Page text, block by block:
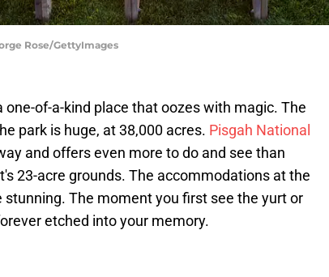
Rose/GettyImages
one-of-a-kind place that oozes with magic. The
park is huge, at 38,000 acres. Pisgah National
and offers even more to do and see than
23-acre grounds. The accommodations at the
stunning. The moment you first see the yurt or
etched into your memory.